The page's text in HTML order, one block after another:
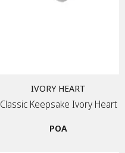
IVORY HEART
Classic Keepsake Ivory Heart
POA